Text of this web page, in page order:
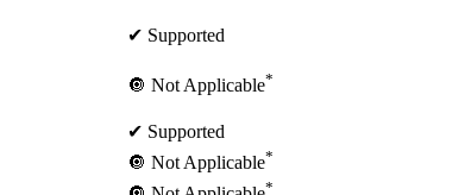
✔ Supported
🔘 Not Applicable*
✔ Supported
🔘 Not Applicable*
*